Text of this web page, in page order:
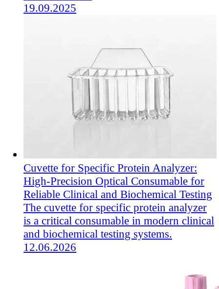
19.09.2025
Cuvette for Specific Protein Analyzer:
High-Precision Optical Consumable for
Reliable Clinical and Biochemical Testing
The cuvette for specific protein analyzer
is a critical consumable in modern clinical
and biochemical testing systems.
12.06.2026